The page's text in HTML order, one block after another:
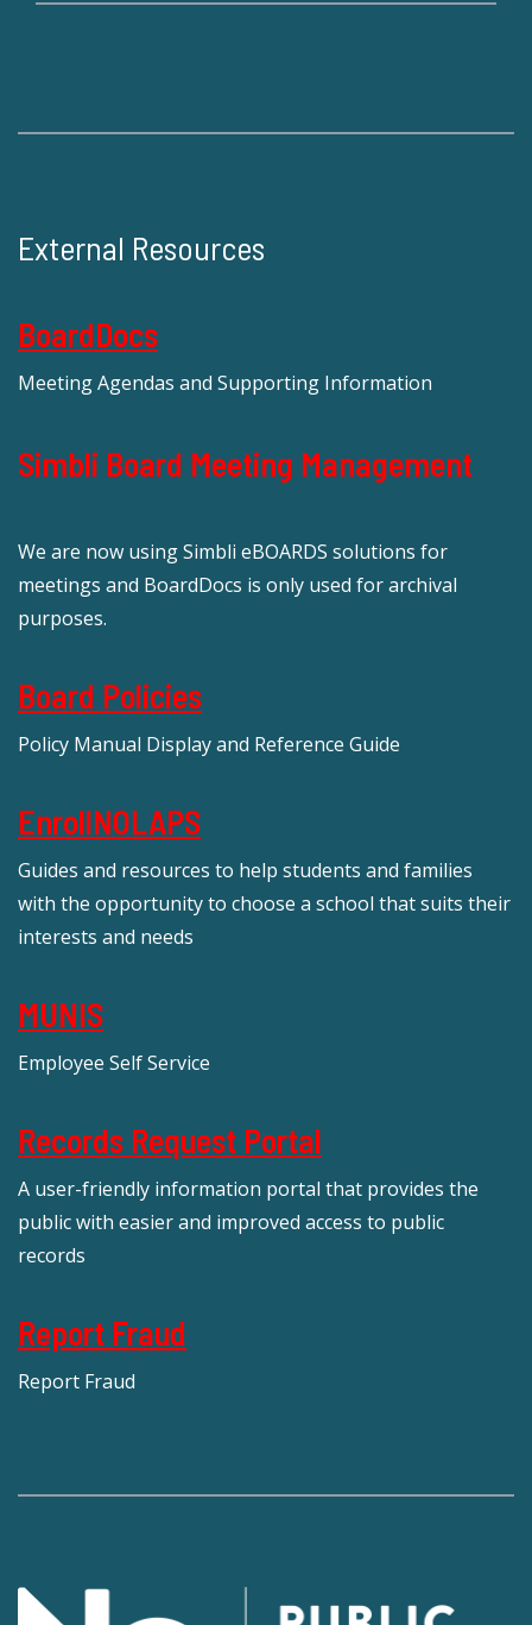
External Resources
BoardDocs
Meeting Agendas and Supporting Information
Simbli Board Meeting Management
We are now using Simbli eBOARDS solutions for
meetings and BoardDocs is only used for archival
purposes.
Board Policies
Policy Manual Display and Reference Guide
EnrollNOLAPS
Guides and resources to help students and families
with the opportunity to choose a school that suits their
interests and needs
MUNIS
Employee Self Service
Records Request Portal
A user-friendly information portal that provides the
public with easier and improved access to public
records
Report Fraud
Report Fraud